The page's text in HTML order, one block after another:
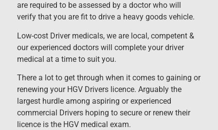
are required to be assessed by a doctor who will
verify that you are fit to drive a heavy goods vehicle.
Low-cost Driver medicals, we are local, competent &
our experienced doctors will complete your driver
medical at a time to suit you.
There a lot to get through when it comes to gaining or
renewing your HGV Drivers licence. Arguably the
largest hurdle among aspiring or experienced
commercial Drivers hoping to secure or renew their
licence is the HGV medical exam.